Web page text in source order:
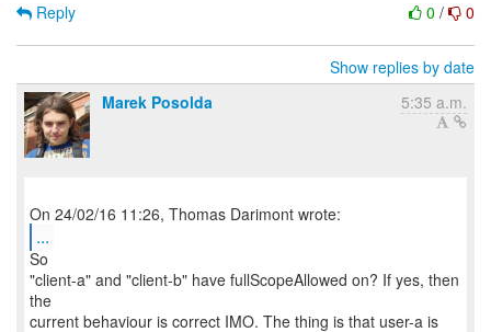
0 / 0
Reply
Show replies by date
Marek Posolda
5:35 a.m.
...
So
"client-a" and "client-b" have fullScopeAllowed on? If yes, then
the
current behaviour is correct IMO. The thing is that user-a is